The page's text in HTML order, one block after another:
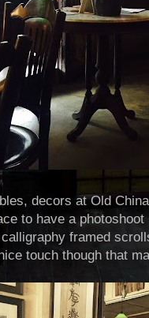
decors at Old
to have a
framed
touch though that